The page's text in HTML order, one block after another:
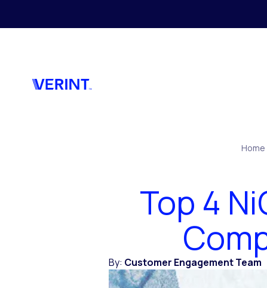
Home
Top 4
By: Customer Engagement Team